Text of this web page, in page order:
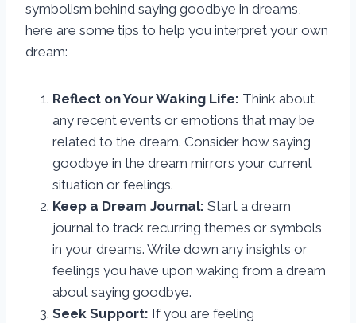
symbolism behind saying goodbye in dreams,
here are some tips to help you interpret your own
dream:
Reflect on Your Waking Life: Think about
any recent events or emotions that may be
related to the dream. Consider how saying
goodbye in the dream mirrors your current
situation or feelings.
Keep a Dream Journal: Start a dream
journal to track recurring themes or symbols
in your dreams. Write down any insights or
feelings you have upon waking from a dream
about saying goodbye.
Seek Support: If you are feeling